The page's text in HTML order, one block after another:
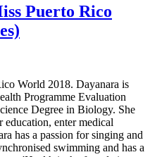
Puerto Rico
World 2018. Dayanara is
Programme Evaluation
Degree in Biology. She
education, enter medical
has a passion for singing and
swimming and has a